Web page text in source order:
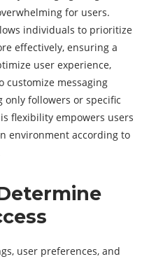
for users.
individuals to prioritize
effectively, ensuring a
user experience,
customize messaging
only followers or specific
flexibility empowers users
environment according to
user preferences, and